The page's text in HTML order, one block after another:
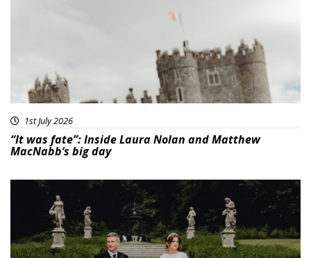
1st July 2026
“It was fate”: Inside Laura Nolan and Matthew
MacNabb’s big day